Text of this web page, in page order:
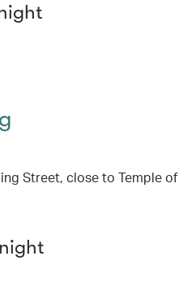
Street, close to Temple